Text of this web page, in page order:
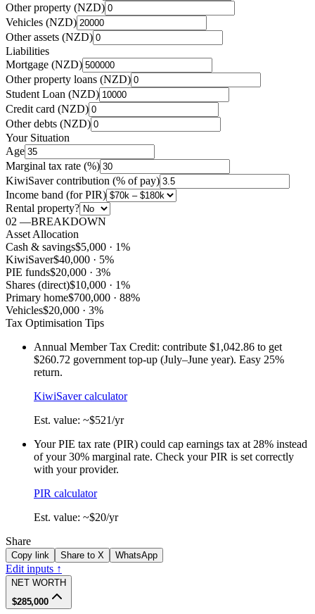
Other property (NZD)
Vehicles (NZD)
Other assets (NZD)
Liabilities
Mortgage (NZD)
Other property loans (NZD)
Student Loan (NZD)
Credit card (NZD)
Other debts (NZD)
Your Situation
Age
Marginal tax rate (%)
KiwiSaver contribution (% of pay)
Income band (for PIR)
Rental property?
02 —BREAKDOWN
Asset Allocation
Cash & savings$5,000 · 1%
KiwiSaver$40,000 · 5%
PIE funds$20,000 · 3%
Shares (direct)$10,000 · 1%
Primary home$700,000 · 88%
Vehicles$20,000 · 3%
Tax Optimisation Tips
Annual Member Tax Credit: contribute $1,042.86 to get
$260.72 government top-up (July–June year). Easy 25%
return.
KiwiSaver calculator
Est. value: ~$521/yr
Your PIE tax rate (PIR) could cap earnings tax at 28% instead
of your 30% marginal rate. Check your PIR is set correctly
with your provider.
PIR calculator
Est. value: ~$20/yr
Share
Copy link Share to X WhatsApp
Edit inputs ↑
NET WORTH
$285,000